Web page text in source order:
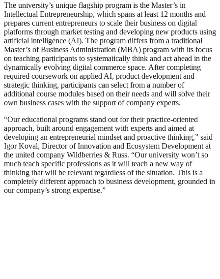
The university’s unique flagship program is the Master’s in
Intellectual Entrepreneurship, which spans at least 12 months and
prepares current entrepreneurs to scale their business on digital
platforms through market testing and developing new products using
artificial intelligence (AI). The program differs from a traditional
Master’s of Business Administration (MBA) program with its focus
on teaching participants to systematically think and act ahead in the
dynamically evolving digital commerce space. After completing
required coursework on applied AI, product development and
strategic thinking, participants can select from a number of
additional course modules based on their needs and will solve their
own business cases with the support of company experts.
“Our educational programs stand out for their practice-oriented
approach, built around engagement with experts and aimed at
developing an entrepreneurial mindset and proactive thinking,” said
Igor Koval, Director of Innovation and Ecosystem Development at
the united company Wildberries & Russ. “Our university won’t so
much teach specific professions as it will teach a new way of
thinking that will be relevant regardless of the situation. This is a
completely different approach to business development, grounded in
our company’s strong expertise.”